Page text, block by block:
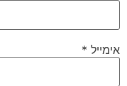
אימייל *